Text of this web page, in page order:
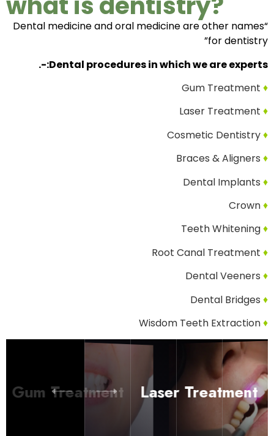
“Dental medicine and oral medicine are other names
for dentistry”
Dental procedures in which we are experts:-.
♦
Gum Treatment
♦
Laser Treatment
♦
Cosmetic Dentistry
♦
♦
♦
♦
♦
Root Canal Treatment
♦
Dental Veeners
♦
Dental Bridges
♦
Wisdom Teeth Extraction
Laser Treatment